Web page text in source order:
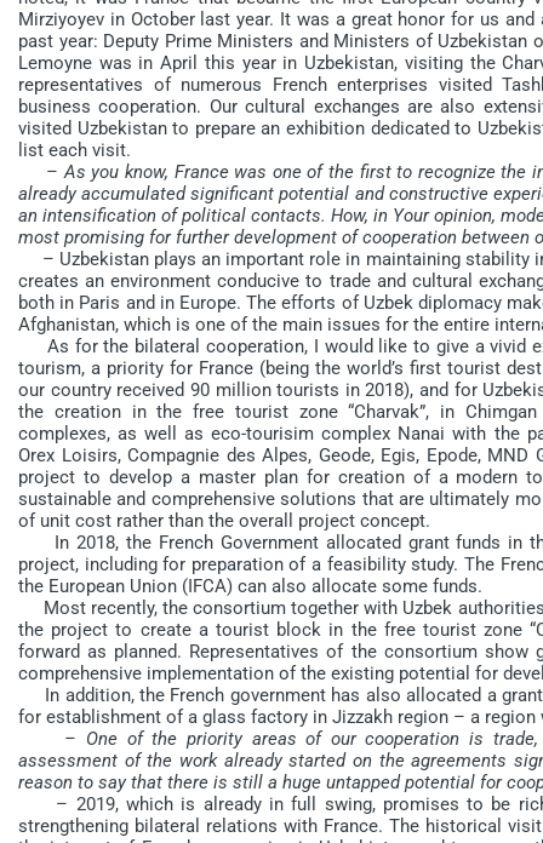
Mirziyoyev in October last year. It was a great honor for us
past year: Deputy Prime Ministers and Ministers of Uzbekistan
Lemoyne was in April this year in Uzbekistan, visiting the
representatives of numerous French enterprises visited
business cooperation. Our cultural exchanges are also
visited Uzbekistan to prepare an exhibition dedicated to
list each visit.
– As you know, France was one of the first to recognize the
already accumulated significant potential and constructive
an intensification of political contacts. How, in Your opinion,
most promising for further development of cooperation between
– Uzbekistan plays an important role in maintaining stability
creates an environment conducive to trade and cultural
both in Paris and in Europe. The efforts of Uzbek diplomacy
Afghanistan, which is one of the main issues for the entire
As for the bilateral cooperation, I would like to give a vivid
tourism, a priority for France (being the world’s first tourist
our country received 90 million tourists in 2018), and for
the creation in the free tourist zone “Charvak”, in
complexes, as well as eco-tourisim complex Nanai with the
Orex Loisirs, Compagnie des Alpes, Geode, Egis, Epode,
project to develop a master plan for creation of a modern
sustainable and comprehensive solutions that are ultimately
of unit cost rather than the overall project concept.
In 2018, the French Government allocated grant funds in
project, including for preparation of a feasibility study. The
the European Union (IFCA) can also allocate some funds.
Most recently, the consortium together with Uzbek
the project to create a tourist block in the free tourist zone
forward as planned. Representatives of the consortium
comprehensive implementation of the existing potential for
In addition, the French government has also allocated a
for establishment of a glass factory in Jizzakh region – a
– One of the priority areas of our cooperation is
assessment of the work already started on the agreements
reason to say that there is still a huge untapped potential for
– 2019, which is already in full swing, promises to be
strengthening bilateral relations with France. The historical